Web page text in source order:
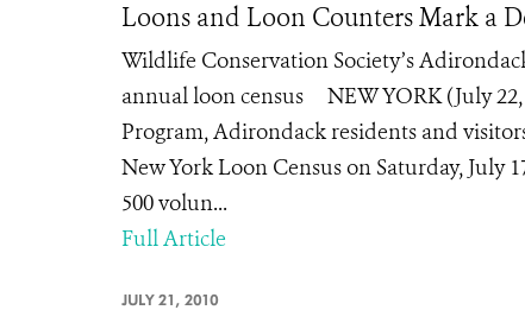
Loons and Loon Counters Mark a
Wildlife Conservation Society’s
annual loon census NEW YORK (July
Program, Adirondack residents and
New York Loon Census on Saturday, July
500 volun...
Full Article
JULY 21, 2010